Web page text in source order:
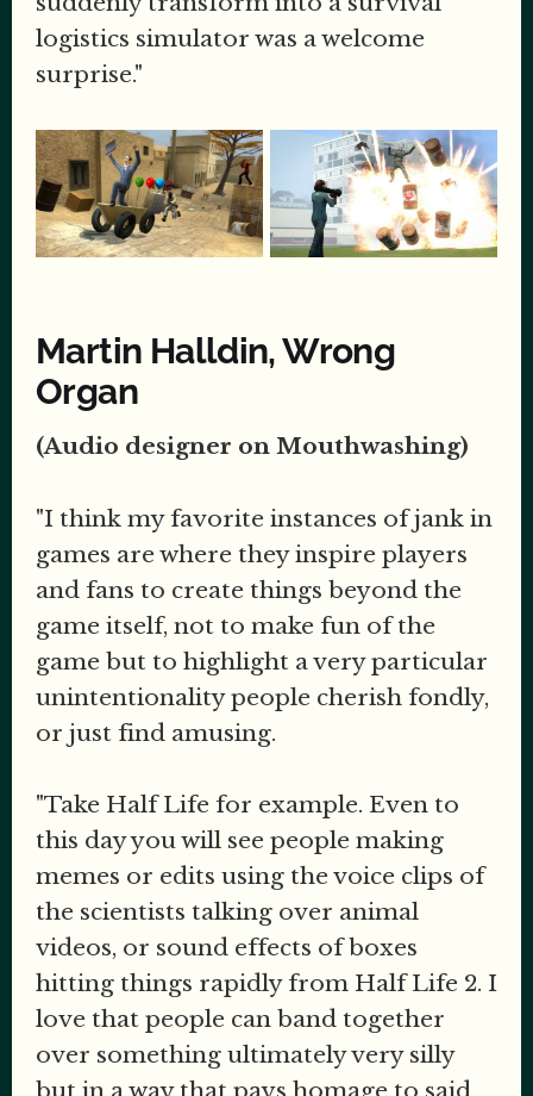
logistics simulator was a welcome
surprise."
Martin Halldin, Wrong
Organ
(Audio designer on Mouthwashing)
"I think my favorite instances of jank in
games are where they inspire players
and fans to create things beyond the
game itself, not to make fun of the
game but to highlight a very particular
unintentionality people cherish fondly,
or just find amusing.
"Take Half Life for example. Even to
this day you will see people making
memes or edits using the voice clips of
the scientists talking over animal
videos, or sound effects of boxes
hitting things rapidly from Half Life 2. I
love that people can band together
over something ultimately very silly